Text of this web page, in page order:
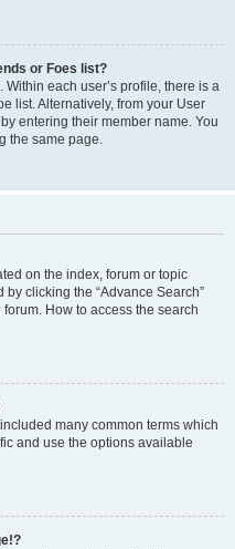
or Foes list?
each user’s profile, there is a
list. Alternatively, from your User
entering their member name. You
the same page.
on the index, forum or topic
clicking the “Advance Search”
How to access the search
many common terms which
and use the options available